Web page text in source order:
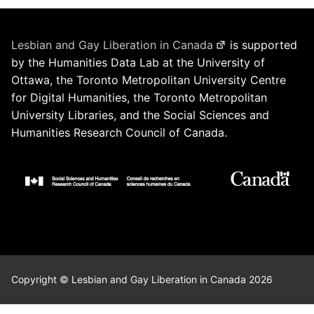
Lesbian and Gay Liberation in Canada
is supported
by the Humanities Data Lab at the University of
Ottawa, the Toronto Metropolitan University Centre
for Digital Humanities, the Toronto Metropolitan
University Libraries, and the Social Sciences and
Humanities Research Council of Canada.
Copyright © Lesbian and Gay Liberation in Canada 2026